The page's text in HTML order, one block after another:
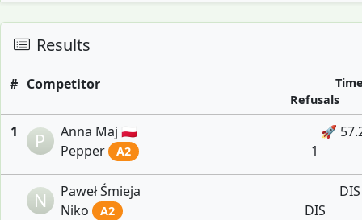
Results
# Competitor
Refusals
1 P
Anna Maj 🇵🇱
Pepper
A2
🚀
1
N
Paweł Śmieja
Niko
A2
DIS
DIS